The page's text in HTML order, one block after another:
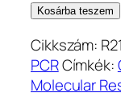
II
Strand
cDNA
Synthesis
Kosárba teszem
Cikkszám:
PCRCímkék:
Molecular